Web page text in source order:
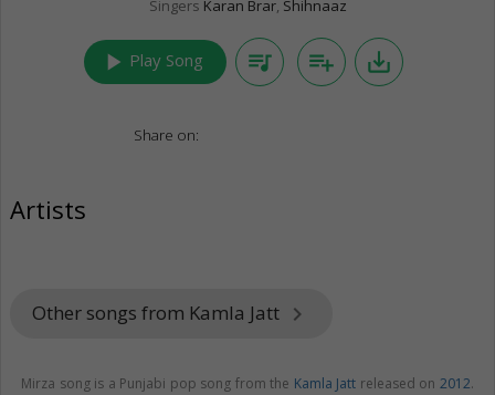
Singers Karan Brar, Shihnaaz
play_arrow Play Song queue_music playlist_add save_alt
Share on:
Artists
Other songs from Kamla Jatt keyboard_arrow_right
Mirza song is a Punjabi pop song from the Kamla Jatt released on2012.